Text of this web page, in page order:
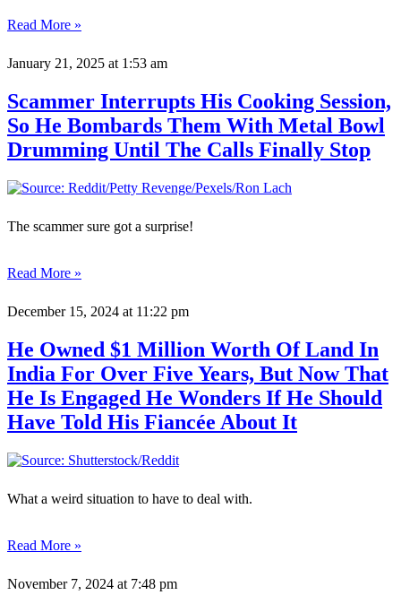
Read More »
January 21, 2025 at 1:53 am
Scammer Interrupts His Cooking Session,
So He Bombards Them With Metal Bowl
Drumming Until The Calls Finally Stop
The scammer sure got a surprise!
Read More »
December 15, 2024 at 11:22 pm
He Owned $1 Million Worth Of Land In
India For Over Five Years, But Now That
He Is Engaged He Wonders If He Should
Have Told His Fiancée About It
What a weird situation to have to deal with.
Read More »
November 7, 2024 at 7:48 pm